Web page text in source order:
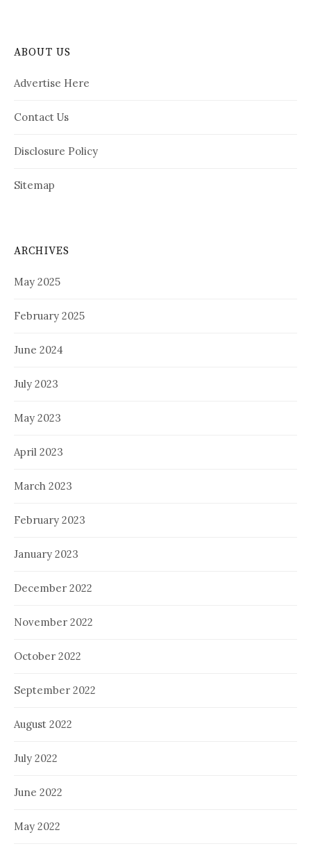
ABOUT US
Advertise Here
Contact Us
Disclosure Policy
Sitemap
ARCHIVES
May 2025
February 2025
June 2024
July 2023
May 2023
April 2023
March 2023
February 2023
January 2023
December 2022
November 2022
October 2022
September 2022
August 2022
July 2022
June 2022
May 2022